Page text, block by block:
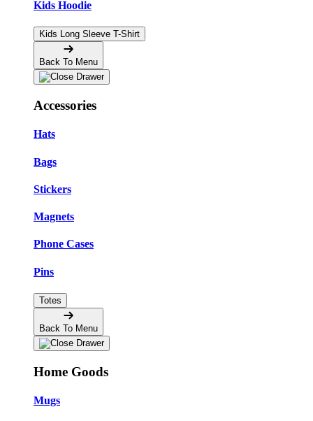
Kids Hoodie
Kids Long Sleeve T-Shirt
Back To Menu
Accessories
Hats
Bags
Stickers
Magnets
Phone Cases
Pins
Totes
Back To Menu
Home Goods
Mugs